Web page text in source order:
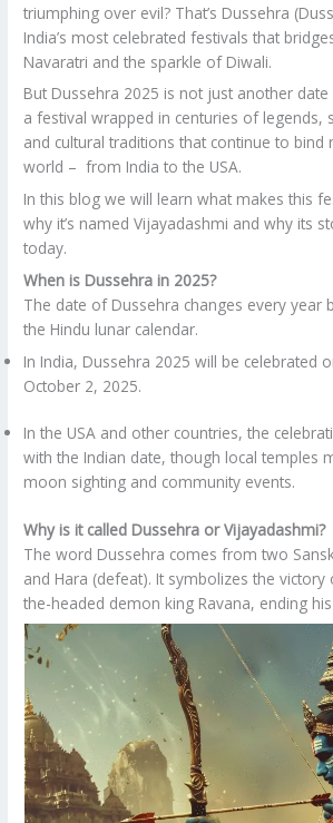
triumphing over evil? That’s Dussehra
India’s most celebrated festivals that
Navaratri and the sparkle of Diwali.
But Dussehra 2025 is not just another date
a festival wrapped in centuries of legends,
and cultural traditions that continue to bind
world – from India to the USA.
In this blog we will learn what makes this
why it’s named Vijayadashmi and why its
today.
When is Dussehra in 2025?
The date of Dussehra changes every year
the Hindu lunar calendar.
In India, Dussehra 2025 will be celebrated
October 2, 2025.
In the USA and other countries, the
with the Indian date, though local temples
moon sighting and community events.
Why is it called Dussehra or Vijayadashmi?
The word Dussehra comes from two
and Hara (defeat). It symbolizes the
the-headed demon king Ravana, ending